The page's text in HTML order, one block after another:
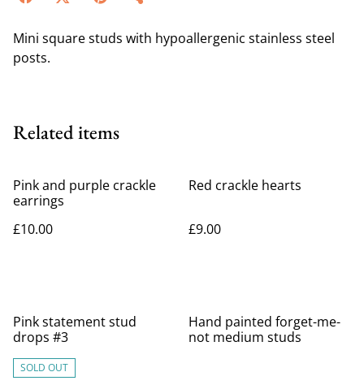
Mini square studs with hypoallergenic stainless steel
posts.
Related items
Pink and purple crackle
earrings
£10.00
Red crackle hearts
£9.00
Pink statement stud
drops #3
SOLD OUT
Hand painted forget-me-
not medium studs